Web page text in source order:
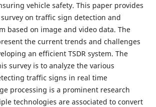
vehicle safety. This paper provides
on traffic sign detection and
based on image and video data. The
the current trends and challenges
an efficient TSDR system. The
survey is to analyze the various
traffic signs in real time
processing is a prominent research
technologies are associated to convert